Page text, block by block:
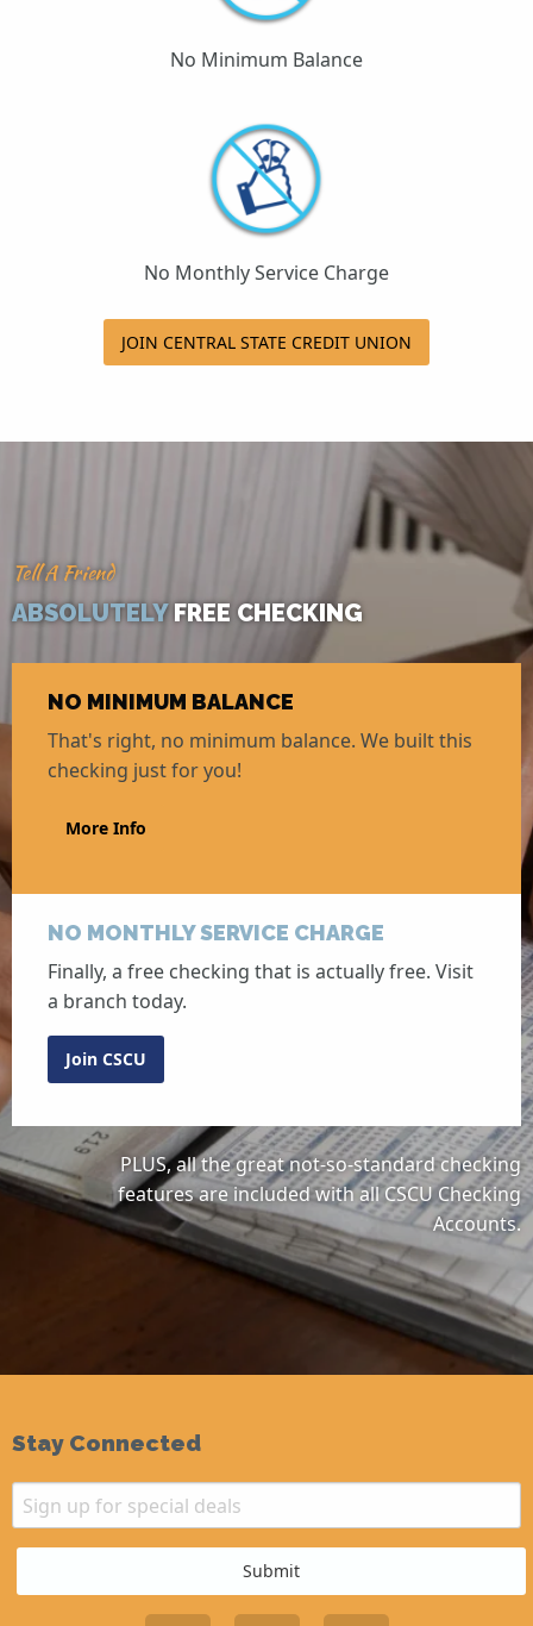
No Minimum Balance
No Monthly Service Charge
JOIN CENTRAL STATE CREDIT UNION
Tell A Friend
ABSOLUTELYFREE CHECKING
NO MINIMUM BALANCE
That's right, no minimum balance. We built this
checking just for you!
More Info
NO MONTHLY SERVICE CHARGE
Finally, a free checking that is actually free. Visit
a branch today.
Join CSCU
PLUS, all the great not-so-standard checking
features are included with all CSCU Checking
Accounts.
Stay Connected
Email
Sign up for special deals
Submit